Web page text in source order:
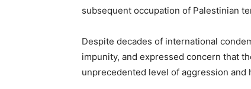
subsequent occupation of Palestinian
Despite decades of international
impunity, and expressed concern that
unprecedented level of aggression and